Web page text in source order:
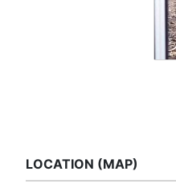
LOCATION (MAP)